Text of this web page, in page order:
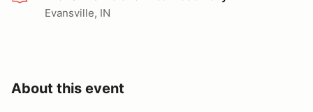
Evansville, IN
About this event